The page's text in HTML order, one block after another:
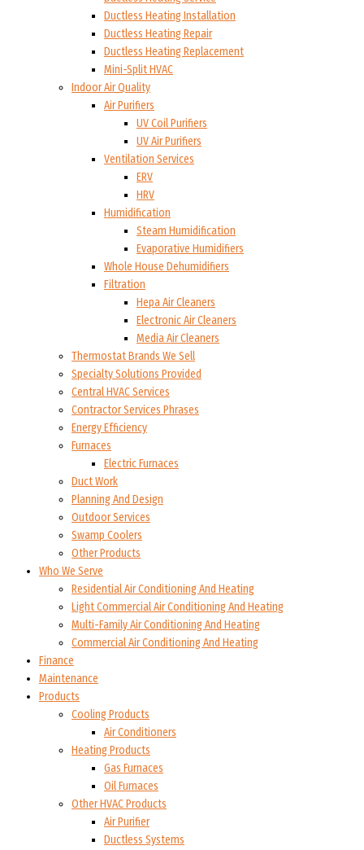
Ductless Heating Installation
Ductless Heating Repair
Ductless Heating Replacement
Mini-Split HVAC
Indoor Air Quality
Air Purifiers
UV Coil Purifiers
UV Air Purifiers
Ventilation Services
ERV
HRV
Humidification
Steam Humidification
Evaporative Humidifiers
Whole House Dehumidifiers
Filtration
Hepa Air Cleaners
Electronic Air Cleaners
Media Air Cleaners
Thermostat Brands We Sell
Specialty Solutions Provided
Central HVAC Services
Contractor Services Phrases
Energy Efficiency
Furnaces
Electric Furnaces
Duct Work
Planning And Design
Outdoor Services
Swamp Coolers
Other Products
Who We Serve
Residential Air Conditioning And Heating
Light Commercial Air Conditioning And Heating
Multi-Family Air Conditioning And Heating
Commercial Air Conditioning And Heating
Finance
Maintenance
Products
Cooling Products
Air Conditioners
Heating Products
Gas Furnaces
Oil Furnaces
Other HVAC Products
Air Purifier
Ductless Systems